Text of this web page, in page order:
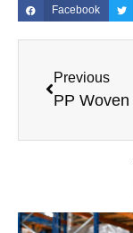
Facebook
Previous